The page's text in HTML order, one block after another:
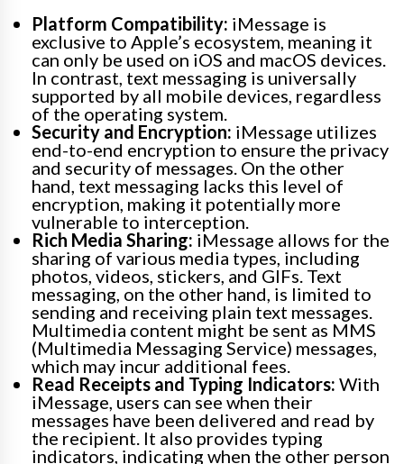
Platform Compatibility: iMessage is
exclusive to Apple’s ecosystem, meaning it
can only be used on iOS and macOS devices.
In contrast, text messaging is universally
supported by all mobile devices, regardless
of the operating system.
Security and Encryption: iMessage utilizes
end-to-end encryption to ensure the privacy
and security of messages. On the other
hand, text messaging lacks this level of
encryption, making it potentially more
vulnerable to interception.
Rich Media Sharing: iMessage allows for the
sharing of various media types, including
photos, videos, stickers, and GIFs. Text
messaging, on the other hand, is limited to
sending and receiving plain text messages.
Multimedia content might be sent as MMS
(Multimedia Messaging Service) messages,
which may incur additional fees.
Read Receipts and Typing Indicators: With
iMessage, users can see when their
messages have been delivered and read by
the recipient. It also provides typing
indicators, indicating when the other person